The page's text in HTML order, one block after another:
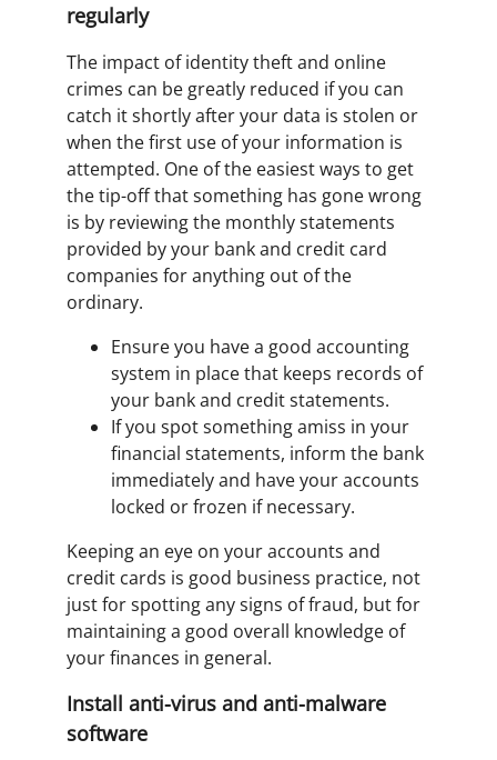
regularly
The impact of identity theft and online
crimes can be greatly reduced if you can
catch it shortly after your data is stolen or
when the first use of your information is
attempted. One of the easiest ways to get
the tip-off that something has gone wrong
is by reviewing the monthly statements
provided by your bank and credit card
companies for anything out of the
ordinary.
Ensure you have a good accounting
system in place that keeps records of
your bank and credit statements.
If you spot something amiss in your
financial statements, inform the bank
immediately and have your accounts
locked or frozen if necessary.
Keeping an eye on your accounts and
credit cards is good business practice, not
just for spotting any signs of fraud, but for
maintaining a good overall knowledge of
your finances in general.
Install anti-virus and anti-malware
software